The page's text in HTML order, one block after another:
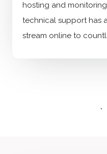
hosting and
technical support has
stream online to